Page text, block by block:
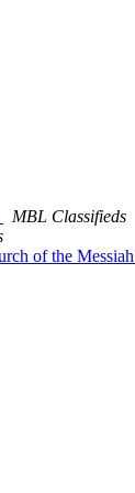
MBL Classifieds
of the Messiah